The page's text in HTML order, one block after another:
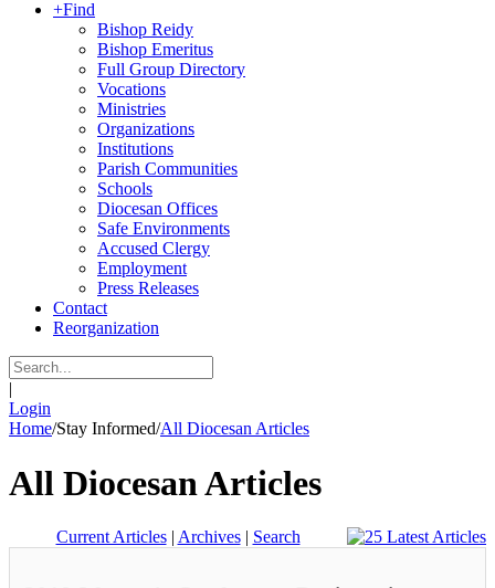
+Find
Bishop Reidy
Bishop Emeritus
Full Group Directory
Vocations
Ministries
Organizations
Institutions
Parish Communities
Schools
Diocesan Offices
Safe Environments
Accused Clergy
Employment
Press Releases
Contact
Reorganization
|
Login
Home/Stay Informed/All Diocesan Articles
All Diocesan Articles
Current Articles| Archives| Search